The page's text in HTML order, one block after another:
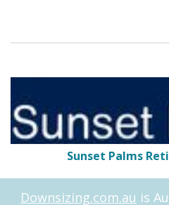
Sunset Palms
Downsizing.com.au is